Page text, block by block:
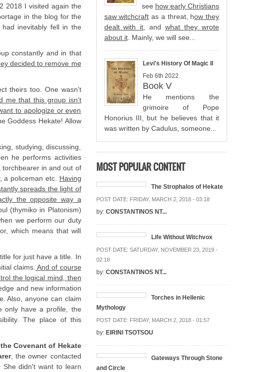
2018 I visited again the
in the blog for the
inevitably fell in the
constantly and in that
decided to remove me
theirs too. One wasn’t
me that this group isn’t
to apologize or even
Goddess Hekate! Allow
studying, discussing,
he performs activities
in and out of
a policeman etc. Having
spreads the light of
the opposite way a
(thymiko in Platonism)
we perform our duty
which means that will
for just have a title. In
claims. And of course
the logical mind, then
and new information
Also, anyone can claim
only have a profile, the
The place of this
Covenant of Hekate
, the owner contacted
didn't want to learn
see how early Christians
saw witchcraft as a threat, how they
dealt with it , andwhat they wrote
about it. Mainly, we will see...
Levi's History Of Magic II
Feb 6th 2022
Book V
He mentions the
grimoire of Pope
Honorius III, but he believes that it
was written by Cadulus, someone...
MOST POPULAR CONTENT
The Strophalos of Hekate
POST DATE: FRIDAY, MARCH 2, 2018 - 03:18
by: CONSTANTINOS NT...
Life Without Witchvox
POST DATE: SATURDAY, NOVEMBER 23, 2019 -
02:18
by: CONSTANTINOS NT...
Torches in Hellenic
Mythology
POST DATE: FRIDAY, MARCH 2, 2018 - 01:57
by: EIRINI TSOTSOU
Gateways Through Stone
and Circle